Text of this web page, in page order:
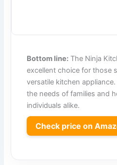
Bottom line: The Ninja
excellent choice for those
versatile kitchen
the needs of families and
individuals alike.
Check price on